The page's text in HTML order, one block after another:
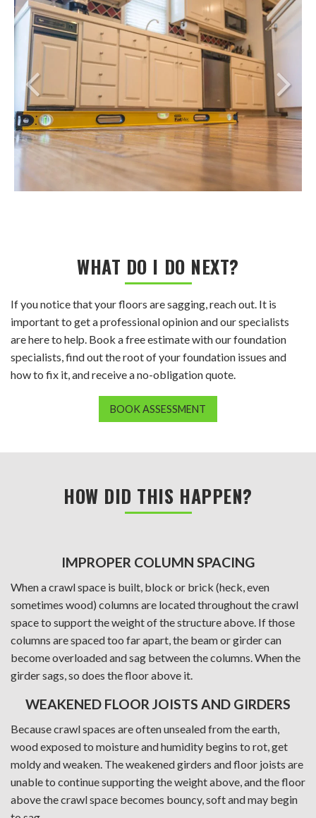
WHAT DO I DO NEXT?
If you notice that your floors are sagging, reach out. It is
important to get a professional opinion and our specialists
are here to help. Book a free estimate with our foundation
specialists, find out the root of your foundation issues and
how to fix it, and receive a no-obligation quote.
BOOK ASSESSMENT
HOW DID THIS HAPPEN?
IMPROPER COLUMN SPACING
When a crawl space is built, block or brick (heck, even
sometimes wood) columns are located throughout the crawl
space to support the weight of the structure above. If those
columns are spaced too far apart, the beam or girder can
become overloaded and sag between the columns. When the
girder sags, so does the floor above it.
WEAKENED FLOOR JOISTS AND GIRDERS
Because crawl spaces are often unsealed from the earth,
wood exposed to moisture and humidity begins to rot, get
moldy and weaken. The weakened girders and floor joists are
unable to continue supporting the weight above, and the floor
above the crawl space becomes bouncy, soft and may begin